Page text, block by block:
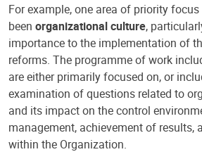
For example, one area of priority
been organizational culture,
importance to the implementation of
reforms. The programme of work
are either primarily focused on, or
examination of questions related to
and its impact on the control
management, achievement of results,
within the Organization.